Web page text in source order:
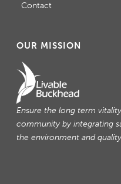
Contact
OUR MISSION
Ensure the long term
community by integrating
the environment and